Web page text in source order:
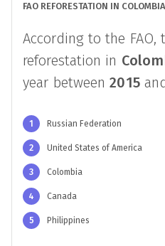
FAO REFORESTATION IN COLOMBIA
According to the FAO,
reforestation in
year between2015
1 Russian Federation
2 United States of America
3 Colombia
4 Canada
5 Philippines